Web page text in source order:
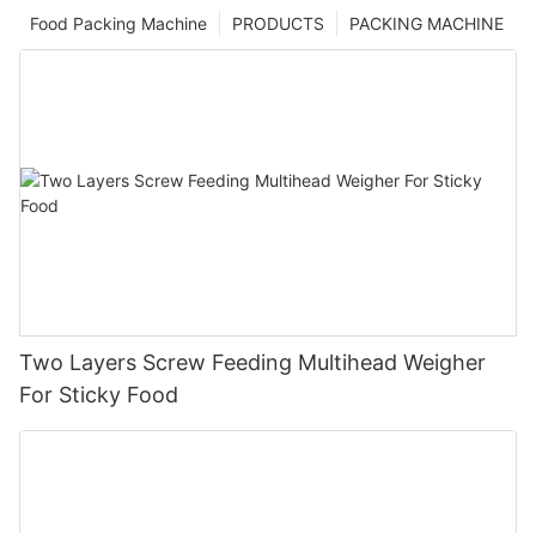
PACKING MACHINE
PRODUCTS
Food Packing Machine
Two Layers Screw Feeding Multihead Weigher
For Sticky Food